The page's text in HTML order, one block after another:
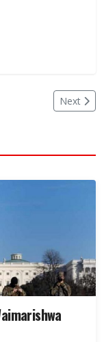
Next